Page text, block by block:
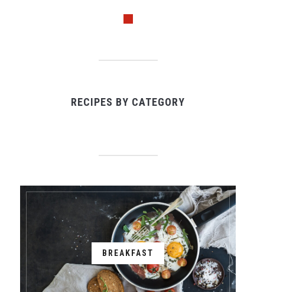
pinterest
RECIPES BY CATEGORY
BREAKFAST